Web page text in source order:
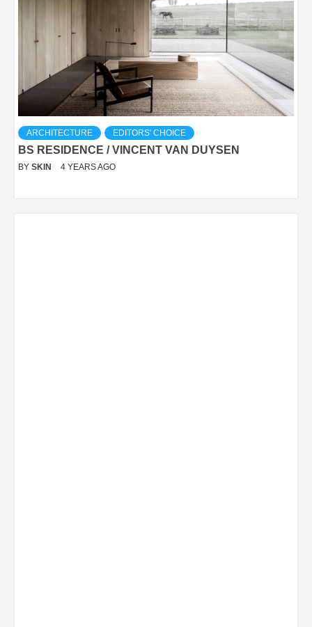
ARCHITECTURE EDITORS' CHOICE
BS RESIDENCE / VINCENT VAN DUYSEN
BY SKIN 4 YEARS AGO